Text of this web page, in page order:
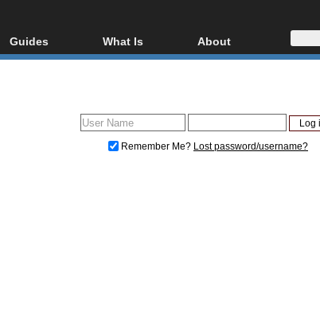
Guides
Video Streaming
What Is
Blu-ray, UHD, AVCHD
Glossary
About
About
Donate
Remember Me? Lost password/username?